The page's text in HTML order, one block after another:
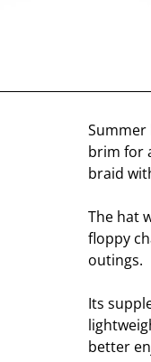
Summer
brim for
braid
The hat
floppy
outings.
Its
better